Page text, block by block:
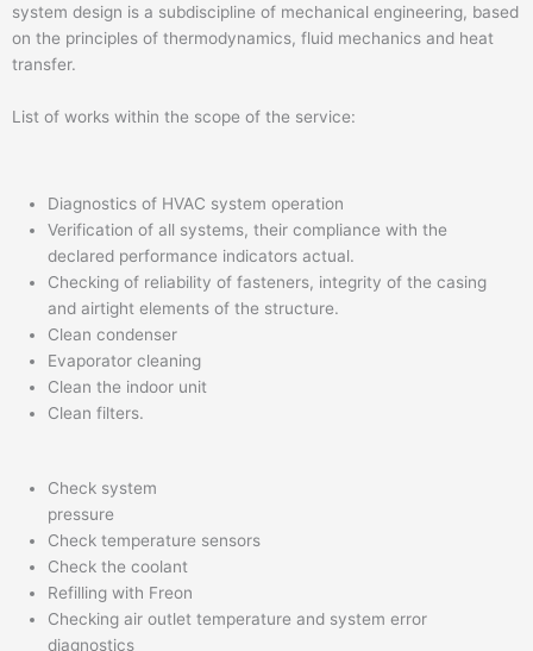
system design is a subdiscipline of mechanical engineering, based
on the principles of thermodynamics, fluid mechanics and heat
transfer.
List of works within the scope of the service:
Diagnostics of HVAC system operation
Verification of all systems, their compliance with the
declared performance indicators actual.
Checking of reliability of fasteners, integrity of the casing
and airtight elements of the structure.
Clean condenser
Evaporator cleaning
Clean the indoor unit
Clean filters.
Check system
pressure
Check temperature sensors
Check the coolant
Refilling with Freon
Checking air outlet temperature and system error
diagnostics